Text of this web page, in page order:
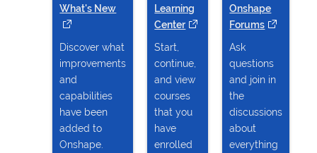
What's New (opens in a new tab)
Discover what
improvements
and
capabilities
have been
added to
Onshape.
Learning
Center (opens in a new tab)
Start,
continue,
and view
courses
that you
have
enrolled
Onshape
Forums (opens in
Ask
questions
and join in
the
discussions
about
everything